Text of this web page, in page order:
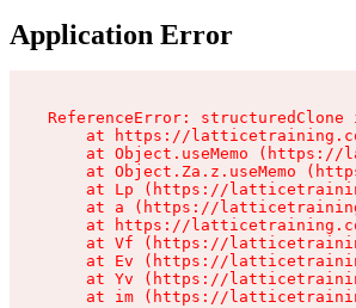
Application Error
ReferenceError:
at https://
at Object.useMemo (https://
at Object.Za.z.useMemo
at Lp (https://
at a (https://
at https://
at Vf (https://
at Ev (https://
at Yv (https://
at im (https://